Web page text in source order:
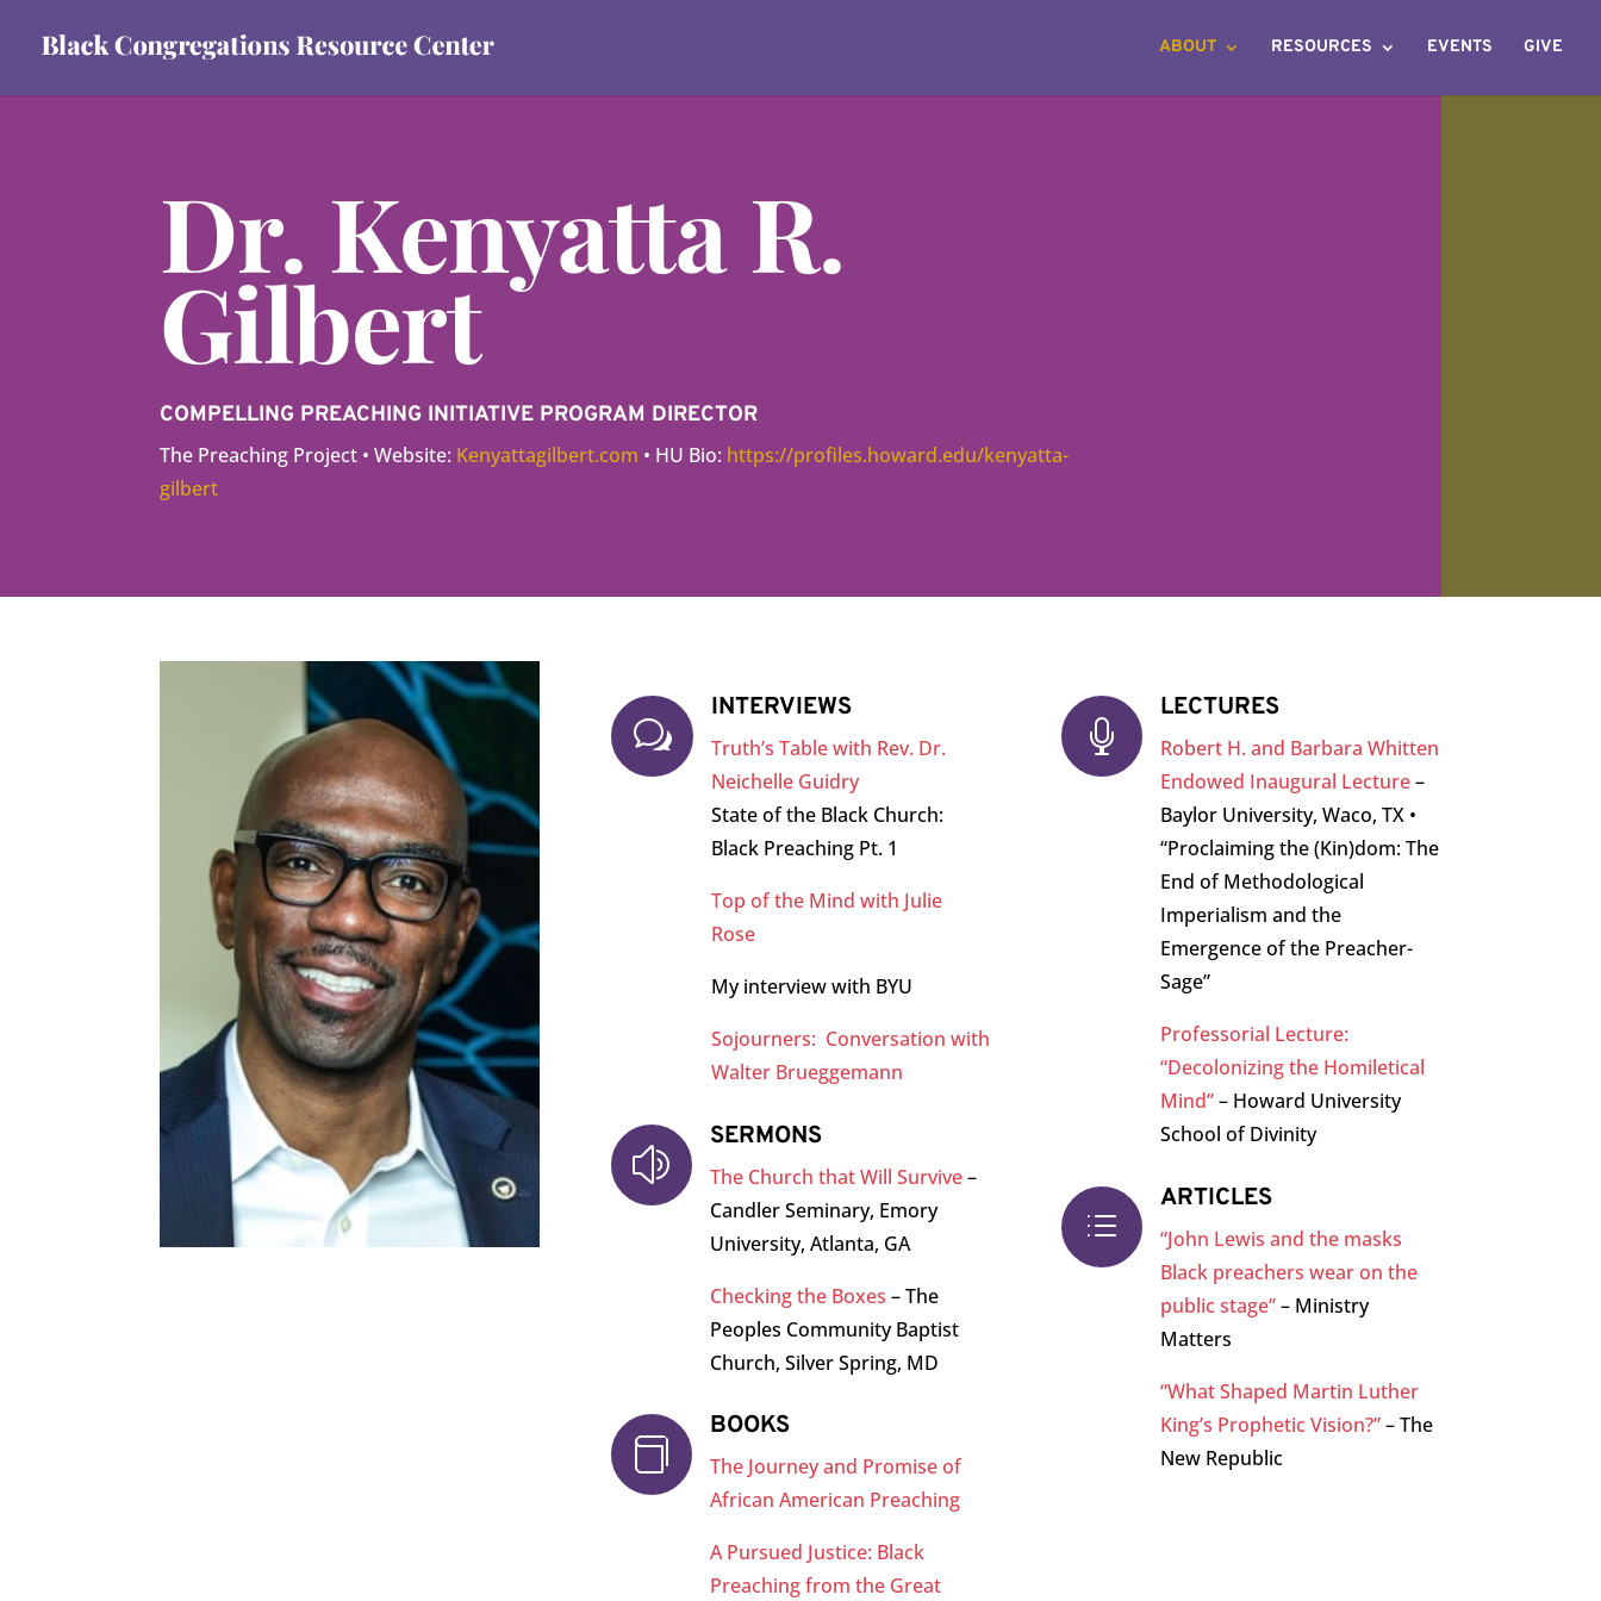
ABOUT RESOURCES EVENTS GIVE
Dr. Kenyatta R.
Gilbert
COMPELLING PREACHING INITIATIVE PROGRAM DIRECTOR
The Preaching Project • Website: Kenyattagilbert.com • HU Bio: https://profiles.howard.edu/kenyatta-
gilbert
w
INTERVIEWS
Truth’s Table with Rev. Dr.
Neichelle Guidry
State of the Black Church:
Black Preaching Pt. 1
Top of the Mind with Julie
Rose
My interview with BYU
Sojourners: Conversation with
Walter Brueggemann
z
SERMONS
The Church that Will Survive–
Candler Seminary, Emory
University, Atlanta, GA
Checking the Boxes – The
Peoples Community Baptist
Church, Silver Spring, MD

BOOKS
The Journey and Promise of
African American Preaching
A Pursued Justice: Black
Preaching from the Great

LECTURES
Robert H. and Barbara Whitten
Endowed Inaugural Lecture–
Baylor University, Waco, TX •
“Proclaiming the (Kin)dom: The
End of Methodological
Imperialism and the
Emergence of the Preacher-
Sage”
Professorial Lecture:
“Decolonizing the Homiletical
Mind”– Howard University
School of Divinity
d
ARTICLES
“John Lewis and the masks
Black preachers wear on the
public stage”– Ministry
Matters
“What Shaped Martin Luther
King’s Prophetic Vision?”– The
New Republic